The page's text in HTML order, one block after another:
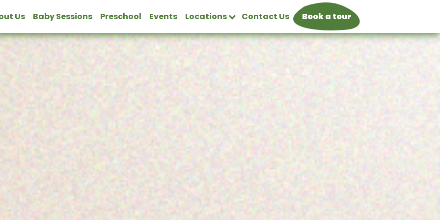
Us Baby Sessions Preschool Events Locations Contact Us Book a tour